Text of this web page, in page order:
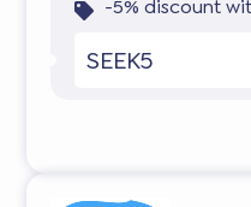
-5% discount
SEEK5